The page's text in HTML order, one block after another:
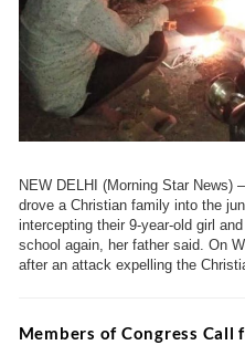
NEW DELHI (Morning Star News)
drove a Christian family into the
intercepting their 9-year-old girl
school again, her father said. On
after an attack expelling the
Members of Congress Call